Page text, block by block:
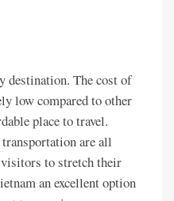
destination. The cost of
low compared to other
place to travel.
are all
to stretch their
an excellent option